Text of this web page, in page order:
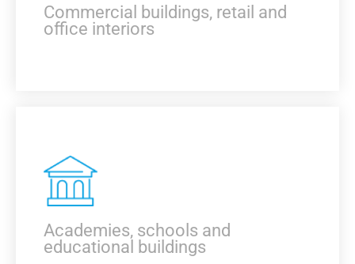
Commercial buildings, retail and
office interiors
Academies, schools and
educational buildings